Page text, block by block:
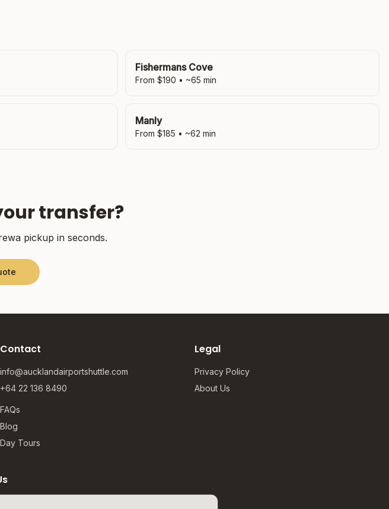
Fishermans Cove
From $190 • ~65 min
Manly
From $185 • ~62 min
transfer?
pickup in seconds.
Contact
info@aucklandairportshuttle.com
+64 22 136 8490
FAQs
Blog
Day Tours
Legal
Privacy Policy
About Us